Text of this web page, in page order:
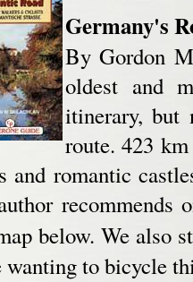
Germany's
By Gordon
oldest and
itinerary, but
route. 423
and romantic
recommends
below. We also
wanting to bicycle